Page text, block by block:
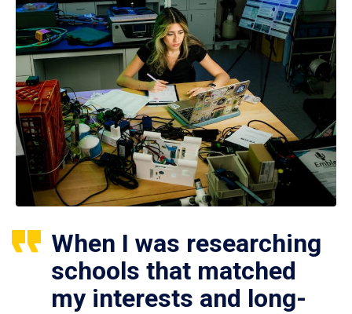
When I was researching
schools that matched
my interests and long-